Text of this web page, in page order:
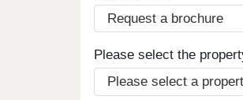
Please select the